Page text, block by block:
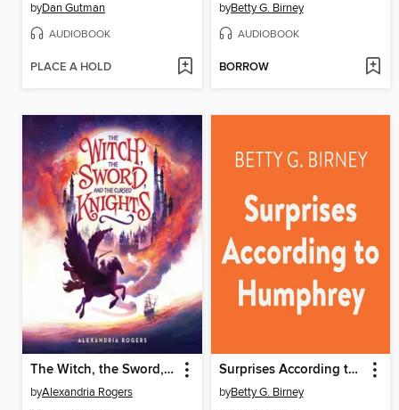
byDan Gutman
AUDIOBOOK
PLACE A HOLD
byBetty G. Birney
AUDIOBOOK
BORROW
The Witch, the Sword, and the Cursed Knights
byAlexandria Rogers
Surprises According to Humphrey
byBetty G. Birney